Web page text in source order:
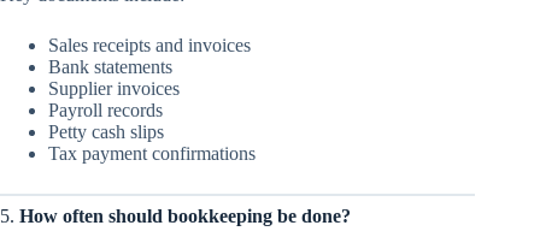
Sales receipts and invoices
Bank statements
Supplier invoices
Payroll records
Petty cash slips
Tax payment confirmations
5. How often should bookkeeping be done?